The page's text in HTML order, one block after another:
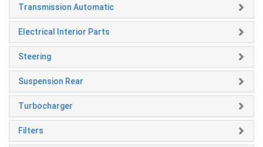
Transmission Automatic
Electrical Interior Parts
Steering
Suspension Rear
Turbocharger
Filters